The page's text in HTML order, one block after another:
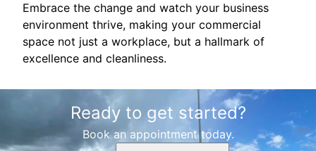
Embrace the change and watch your business
environment thrive, making your commercial
space not just a workplace, but a hallmark of
excellence and cleanliness.
Ready to get started?
Book an appointment today.